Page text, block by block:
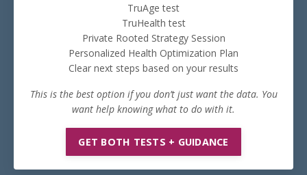
TruAge test
TruHealth test
Private Rooted Strategy Session
Personalized Health Optimization Plan
Clear next steps based on your results
This is the best option if you don’t just want the data. You
want help knowing what to do with it.
GET BOTH TESTS + GUIDANCE